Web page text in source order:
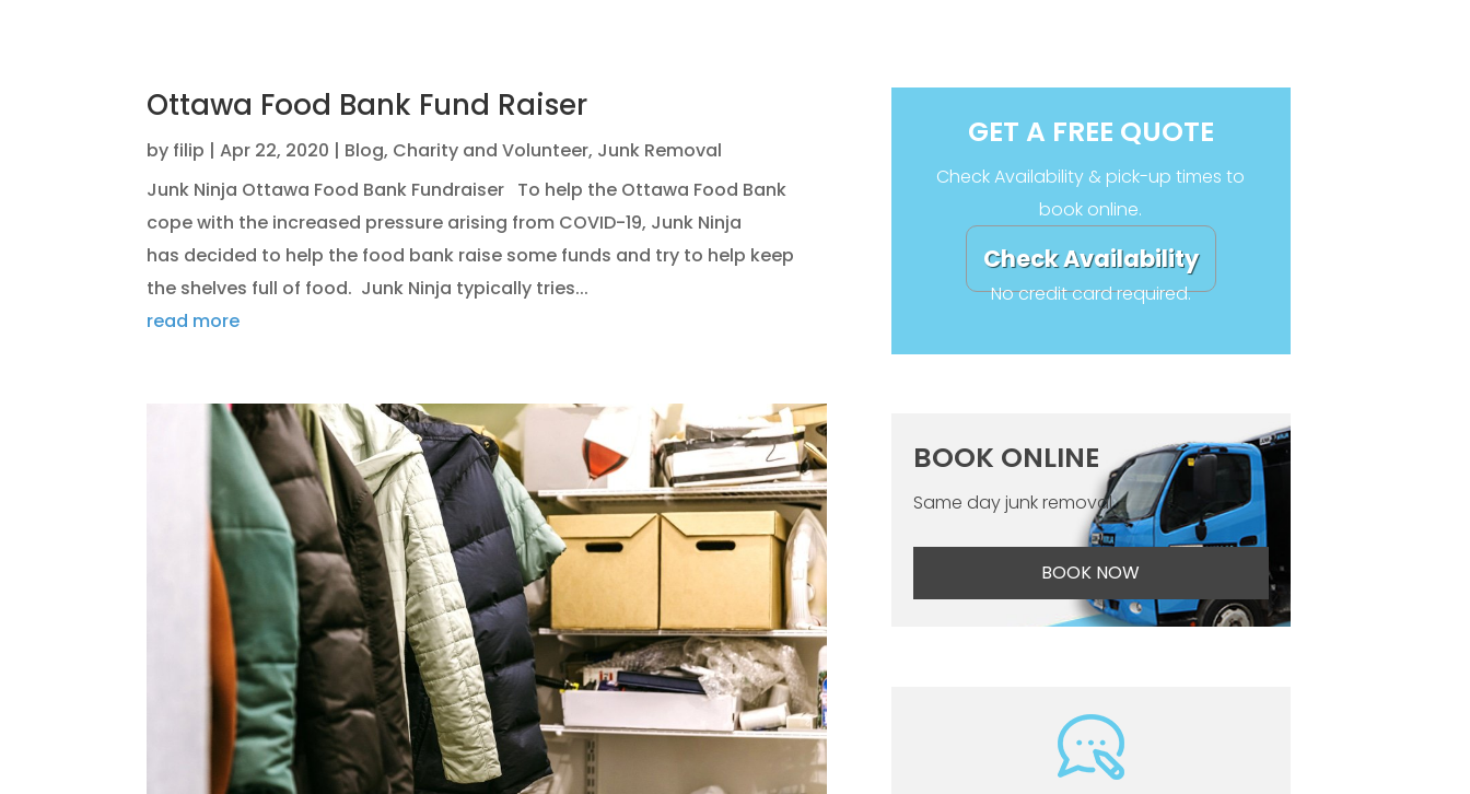
Ottawa Food Bank Fund Raiser
by filip |Apr 22, 2020 | Blog, Charity and Volunteer, Junk Removal
Junk Ninja Ottawa Food Bank Fundraiser To help the Ottawa Food Bank
cope with the increased pressure arising from COVID-19, Junk Ninja
has decided to help the food bank raise some funds and try to help keep
the shelves full of food. Junk Ninja typically tries...
read more
GET A FREE QUOTE
Check Availability & pick-up times to
book online.
Check Availability
No credit card required.
BOOK ONLINE
Same day junk removal
BOOK NOW